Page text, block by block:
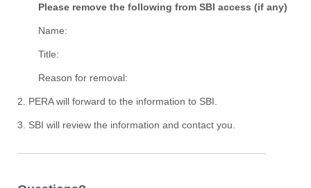
Please remove the following from SBI access (if any)
Name:
Title:
Reason for removal:
2. PERA will forward to the information to SBI.
3. SBI will review the information and contact you.